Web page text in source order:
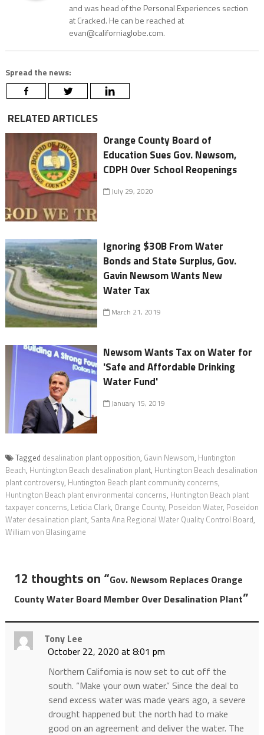
and was head of the Personal Experiences section
at Cracked. He can be reached at
evan@californiaglobe.com.
Spread the news:
RELATED ARTICLES
Orange County Board of
Education Sues Gov. Newsom,
CDPH Over School Reopenings
July 29, 2020
Ignoring $30B From Water
Bonds and State Surplus, Gov.
Gavin Newsom Wants New
Water Tax
March 21, 2019
Newsom Wants Tax on Water for
'Safe and Affordable Drinking
Water Fund'
January 15, 2019
Tagged desalination plant opposition, Gavin Newsom, Huntington
Beach, Huntington Beach desalination plant, Huntington Beach desalination
plant controversy, Huntington Beach plant community concerns,
Huntington Beach plant environmental concerns, Huntington Beach plant
taxpayer concerns, Leticia Clark, Orange County, Poseidon Water, Poseidon
Water desalination plant, Santa Ana Regional Water Quality Control Board,
William von Blasingame
12 thoughts on “Gov. Newsom Replaces Orange
County Water Board Member Over Desalination Plant”
Tony Lee
October 22, 2020 at 8:01 pm
Northern California is now set to cut off the
south. “Make your own water.” Since the deal to
send excess water was made years ago, a severe
drought happened but the north had to make
good on an agreement and deliver the water. The